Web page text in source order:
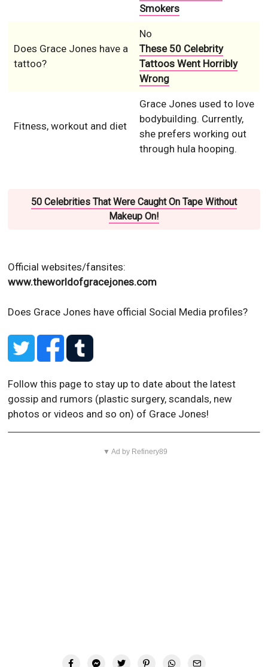
Smokers
Does Grace Jones have a
tattoo?
No
These 50 Celebrity
Tattoos Went Horribly
Wrong
Fitness, workout and diet
Grace Jones used to love
bodybuilding. Currently,
she prefers working out
through hula hooping.
50 Celebrities That Were Caught On Tape Without
Makeup On!
Official websites/fansites:
www.theworldofgracejones.com
Does Grace Jones have official Social Media profiles?
Follow this page to stay up to date about the latest
gossip and rumors (plastic surgery, scandals, new
photos or videos and so on) of Grace Jones!
▼ Ad by Refinery89